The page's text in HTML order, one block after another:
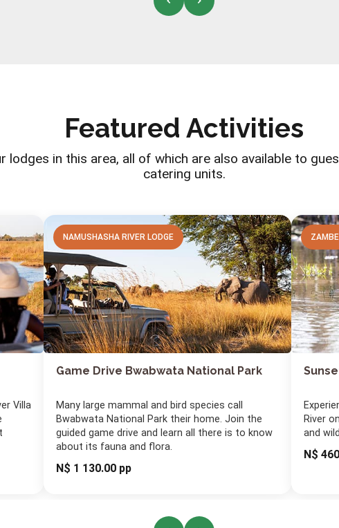
Featured Activities
lodges in this area, all of which are also available to
catering units.
Villa
NAMUSHASHA RIVER LODGE
Game Drive Bwabwata National Park
Many large mammal and bird species call
Bwabwata National Park their home. Join the
guided game drive and learn all there is to know
about its fauna and flora.
N$ 1 130.00 pp
River
and
N$